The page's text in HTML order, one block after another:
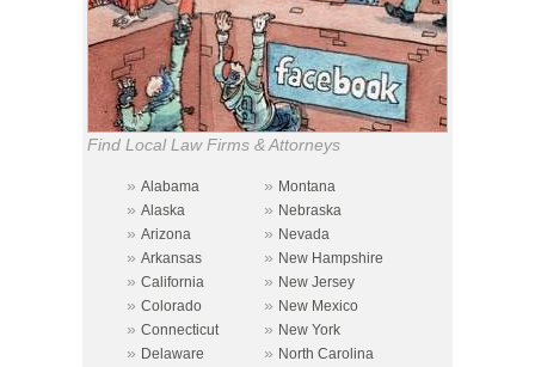
Find Local Law Firms & Attorneys
» Alabama » Montana
» Alaska » Nebraska
» Arizona » Nevada
» Arkansas » New Hampshire
» California » New Jersey
» Colorado » New Mexico
» Connecticut » New York
» Delaware » North Carolina